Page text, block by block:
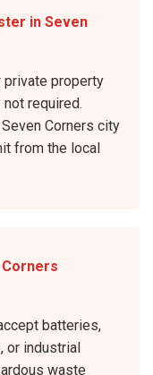
in Seven
private property
required.
Corners city
from the local
Corners
batteries,
or industrial
waste